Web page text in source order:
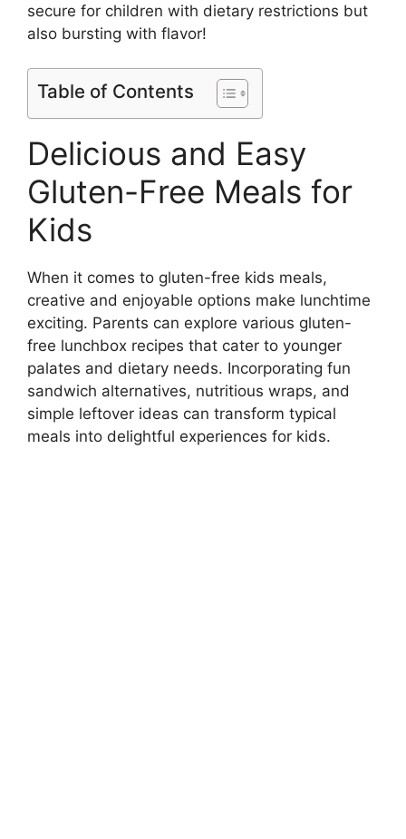
secure for children with dietary restrictions but
also bursting with flavor!
Table of Contents
Delicious and Easy
Gluten-Free Meals for
Kids
When it comes to gluten-free kids meals,
creative and enjoyable options make lunchtime
exciting. Parents can explore various gluten-
free lunchbox recipes that cater to younger
palates and dietary needs. Incorporating fun
sandwich alternatives, nutritious wraps, and
simple leftover ideas can transform typical
meals into delightful experiences for kids.